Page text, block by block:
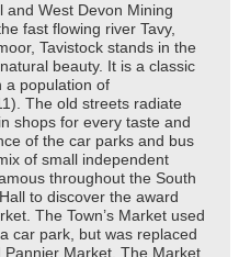
and West Devon Mining
fast flowing river Tavy,
Tavistock stands in the
beauty. It is a classic
a population of
The old streets radiate
shops for every taste and
of the car parks and bus
of small independent
throughout the South
to discover the award
The Town’s Market used
car park, but was replaced
Market. The Market